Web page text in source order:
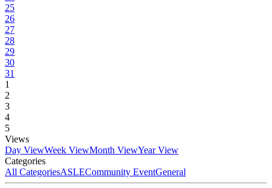
25
26
27
28
29
30
31
1
2
3
4
5
Views
Day ViewWeek ViewMonth ViewYear View
Categories
All CategoriesASLECommunity EventGeneral